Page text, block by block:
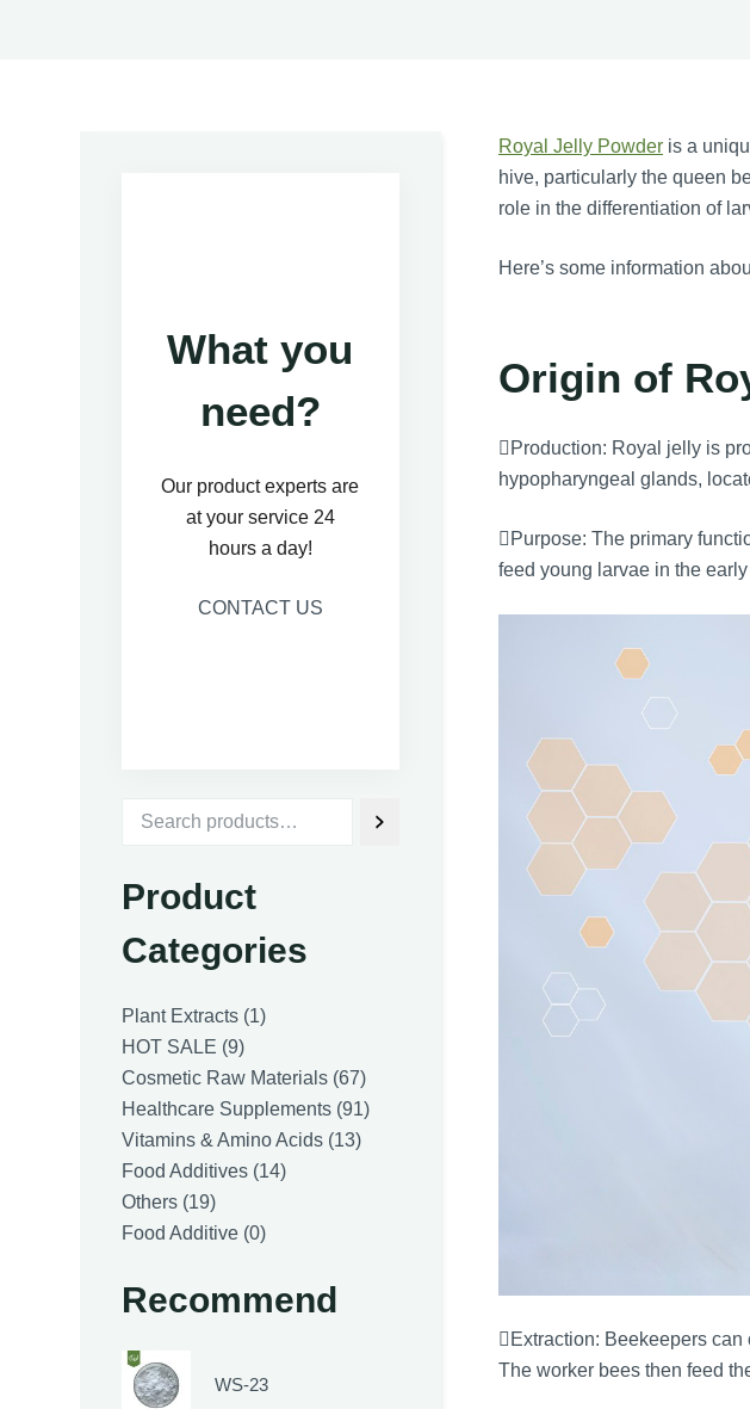
Royal Jelly Powderis a
hive, particularly the queen
role in the differentiation of
Here’s some information
Origin of
Production: Royal jelly is
hypopharyngeal glands,
Purpose: The primary
feed young larvae in the
Extraction: Beekeepers
The worker bees then feed
What you
need?
Our product experts are
at your service 24
hours a day!
CONTACT US
Product
Categories
Plant Extracts 11
HOT SALE 99
products
Cosmetic Raw Materials 6767
products
Healthcare Supplements 9191
Vitamins & Amino Acids 1313
Food Additives 1414
Others 1919
products
Food Additive 00
Recommend
WS-23